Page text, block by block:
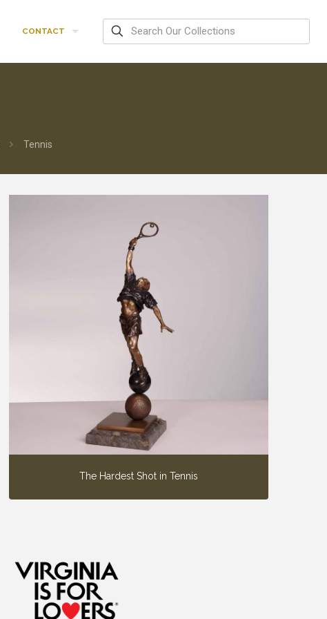
CONTACT
Tennis
The Hardest Shot in Tennis